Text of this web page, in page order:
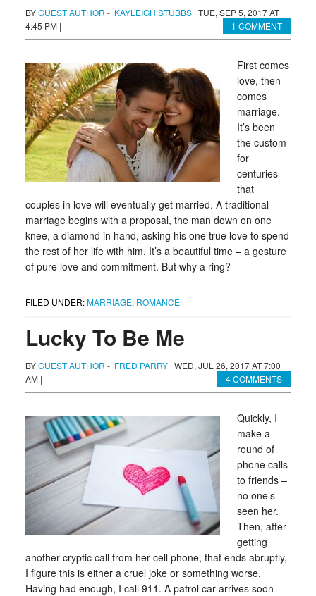
BYGUEST AUTHOR - KAYLEIGH STUBBS| TUE, SEP 5, 2017 AT
4:45 PM | 1 COMMENT
First comes
love, then
comes
marriage.
It’s been
the custom
for
centuries
that
couples in love will eventually get married. A traditional
marriage begins with a proposal, the man down on one
knee, a diamond in hand, asking his one true love to spend
the rest of her life with him. It’s a beautiful time – a gesture
of pure love and commitment. But why a ring?
FILED UNDER:MARRIAGE, ROMANCE
Lucky To Be Me
BYGUEST AUTHOR - FRED PARRY| WED, JUL 26, 2017 AT 7:00
AM | 4 COMMENTS
Quickly, I
make a
round of
phone calls
to friends –
no one’s
seen her.
Then, after
getting
another cryptic call from her cell phone, that ends abruptly,
I figure this is either a cruel joke or something worse.
Having had enough, I call 911. A patrol car arrives soon